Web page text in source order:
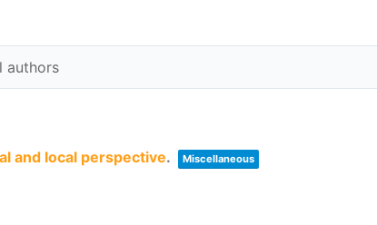
and local perspective. Miscellaneous